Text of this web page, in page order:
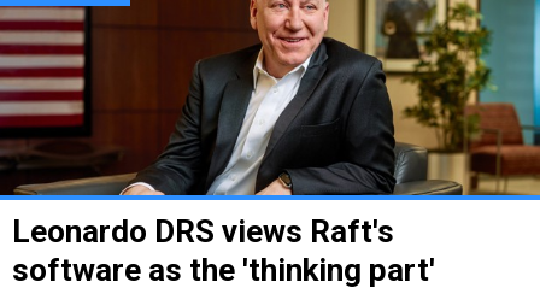
Leonardo DRS views Raft's
software as the 'thinking part'